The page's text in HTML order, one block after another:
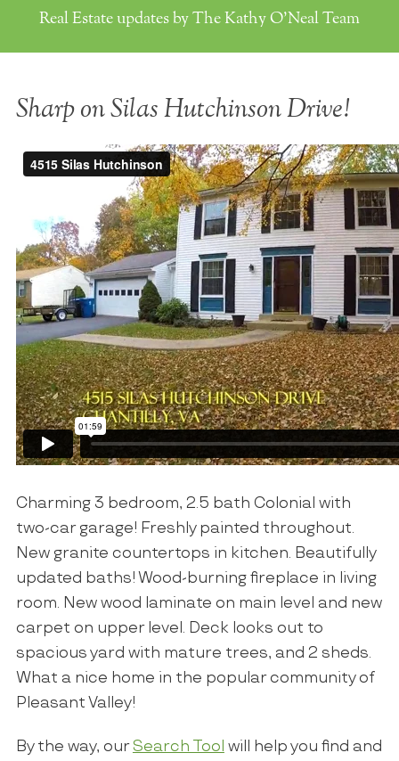
Real Estate updates by The Kathy O'Neal Team
Sharp on Silas Hutchinson Drive!
Charming 3 bedroom, 2.5 bath Colonial with
two-car garage! Freshly painted throughout.
New granite countertops in kitchen. Beautifully
updated baths! Wood-burning fireplace in living
room. New wood laminate on main level and new
carpet on upper level. Deck looks out to
spacious yard with mature trees, and 2 sheds.
What a nice home in the popular community of
Pleasant Valley!
By the way, our Search Tool will help you find and